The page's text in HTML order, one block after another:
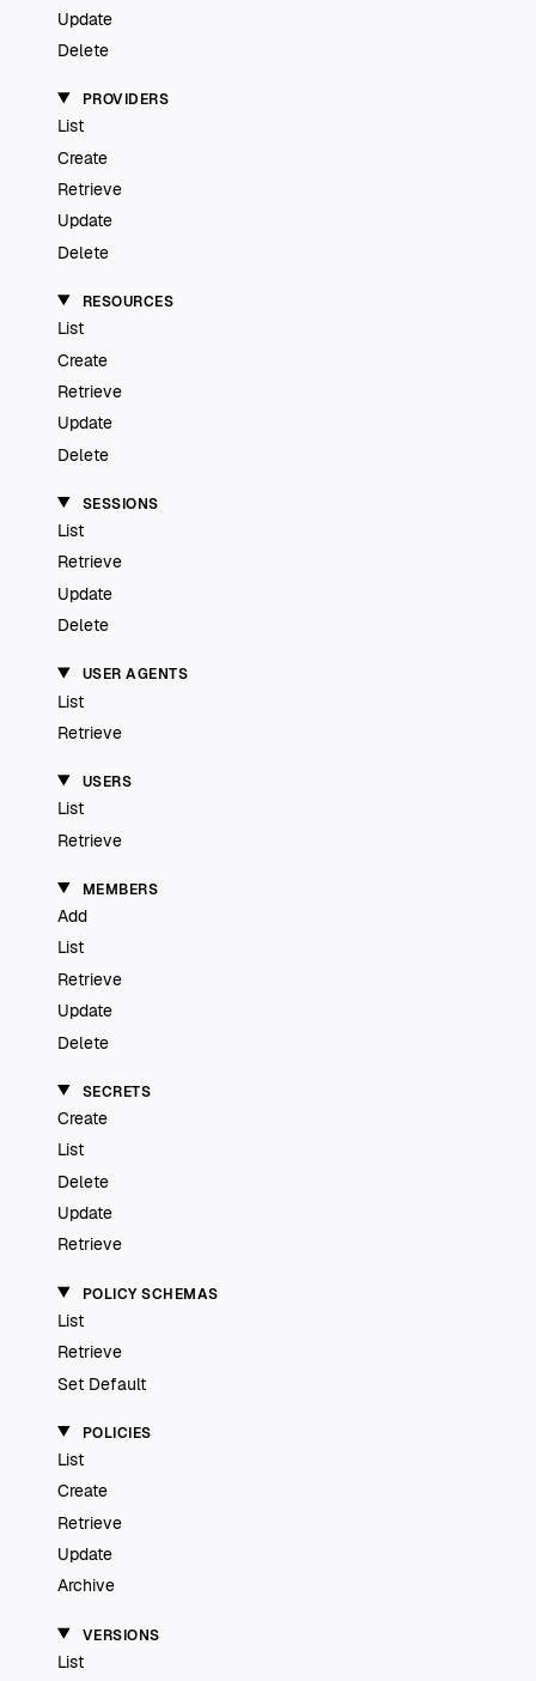
Update
Delete
PROVIDERS
List
Create
Retrieve
Update
Delete
RESOURCES
List
Create
Retrieve
Update
Delete
SESSIONS
List
Retrieve
Update
Delete
USER AGENTS
List
Retrieve
USERS
List
Retrieve
MEMBERS
Add
List
Retrieve
Update
Delete
SECRETS
Create
List
Delete
Update
Retrieve
POLICY SCHEMAS
List
Retrieve
Set Default
POLICIES
List
Create
Retrieve
Update
Archive
VERSIONS
List